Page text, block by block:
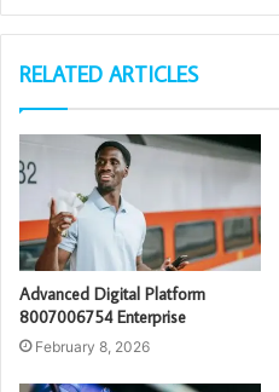
RELATED ARTICLES
Advanced Digital Platform
8007006754 Enterprise
February 8, 2026